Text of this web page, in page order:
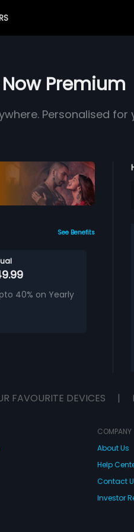
Premium
Personalised for
See Benefits
40% on Yearly
FAVOURITE DEVICES |
COMPANY
About Us
Help
Contact
Investor